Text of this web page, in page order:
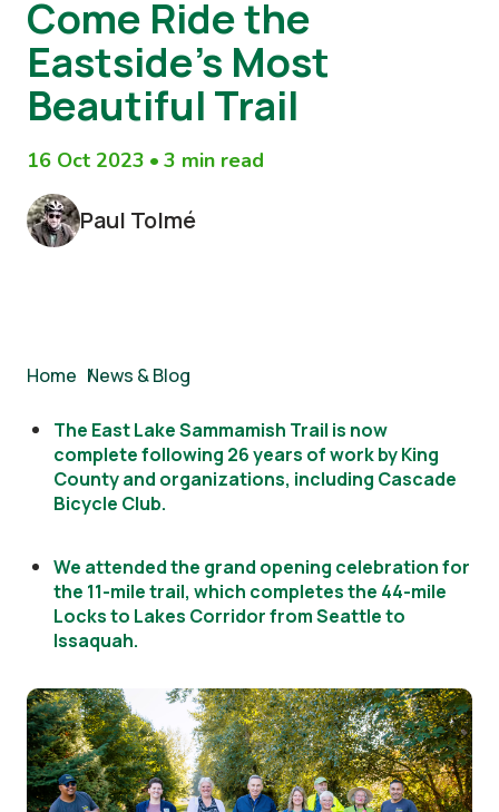
Come Ride the
Eastside’s Most
Beautiful Trail
16 Oct 2023 • 3 min read
Paul Tolmé
Home /
News & Blog
The East Lake Sammamish Trail is now
complete following 26 years of work by King
County and organizations, including Cascade
Bicycle Club.
We attended the grand opening celebration for
the 11-mile trail, which completes the 44-mile
Locks to Lakes Corridor from Seattle to
Issaquah.
Image